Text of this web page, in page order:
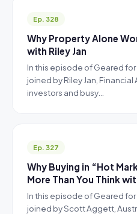
Ep. 328
Why Property Alone
with Riley Jan
In this episode of Geared
joined by Riley Jan,
investors and busy…
Ep. 327
Why Buying in “Hot
More Than You Think
In this episode of Geared
joined by Scott Aggett,